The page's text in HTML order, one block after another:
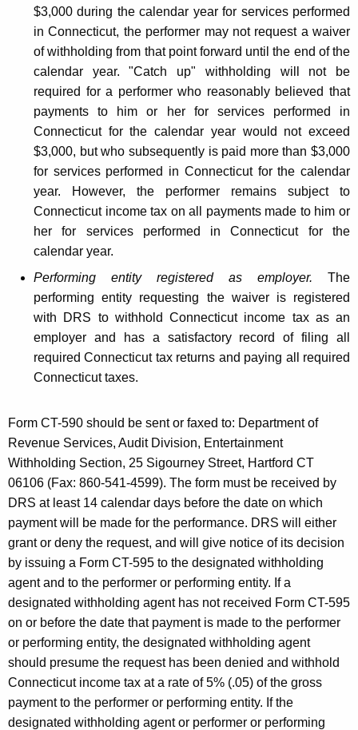
$3,000 during the calendar year for services performed
in Connecticut, the performer may not request a waiver
of withholding from that point forward until the end of the
calendar year. "Catch up" withholding will not be
required for a performer who reasonably believed that
payments to him or her for services performed in
Connecticut for the calendar year would not exceed
$3,000, but who subsequently is paid more than $3,000
for services performed in Connecticut for the calendar
year. However, the performer remains subject to
Connecticut income tax on all payments made to him or
her for services performed in Connecticut for the
calendar year.
Performing entity registered as employer. The
performing entity requesting the waiver is registered
with DRS to withhold Connecticut income tax as an
employer and has a satisfactory record of filing all
required Connecticut tax returns and paying all required
Connecticut taxes.
Form CT-590 should be sent or faxed to: Department of
Revenue Services, Audit Division, Entertainment
Withholding Section, 25 Sigourney Street, Hartford CT
06106 (Fax: 860-541-4599). The form must be received by
DRS at least 14 calendar days before the date on which
payment will be made for the performance. DRS will either
grant or deny the request, and will give notice of its decision
by issuing a Form CT-595 to the designated withholding
agent and to the performer or performing entity. If a
designated withholding agent has not received Form CT-595
on or before the date that payment is made to the performer
or performing entity, the designated withholding agent
should presume the request has been denied and withhold
Connecticut income tax at a rate of 5% (.05) of the gross
payment to the performer or performing entity. If the
designated withholding agent or performer or performing